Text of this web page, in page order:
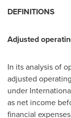
DEFINITIONS
Adjusted
In its analysis of
adjusted
under
as net income
financial